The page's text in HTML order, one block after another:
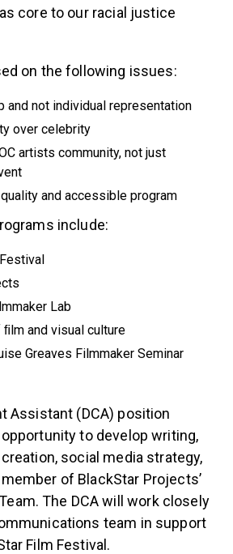
core to our racial justice
on the following issues:
and not individual representation
over celebrity
artists community, not just
and accessible program
include:
Lab
ﬁlm and visual culture
Greaves Filmmaker Seminar
Assistant (DCA) position
to develop writing,
social media strategy,
of BlackStar Projects’
The DCA will work closely
team in support
Film Festival.